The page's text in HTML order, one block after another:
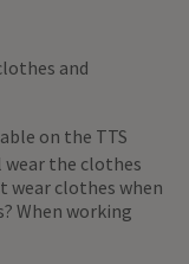
and
on the TTS
wear the clothes
wear clothes when
When working